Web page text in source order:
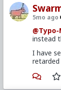
5mo ago
instead
I have